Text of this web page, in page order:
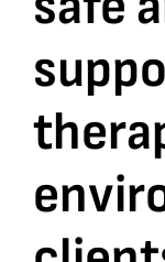
Bookshop
Consultancy
Contact